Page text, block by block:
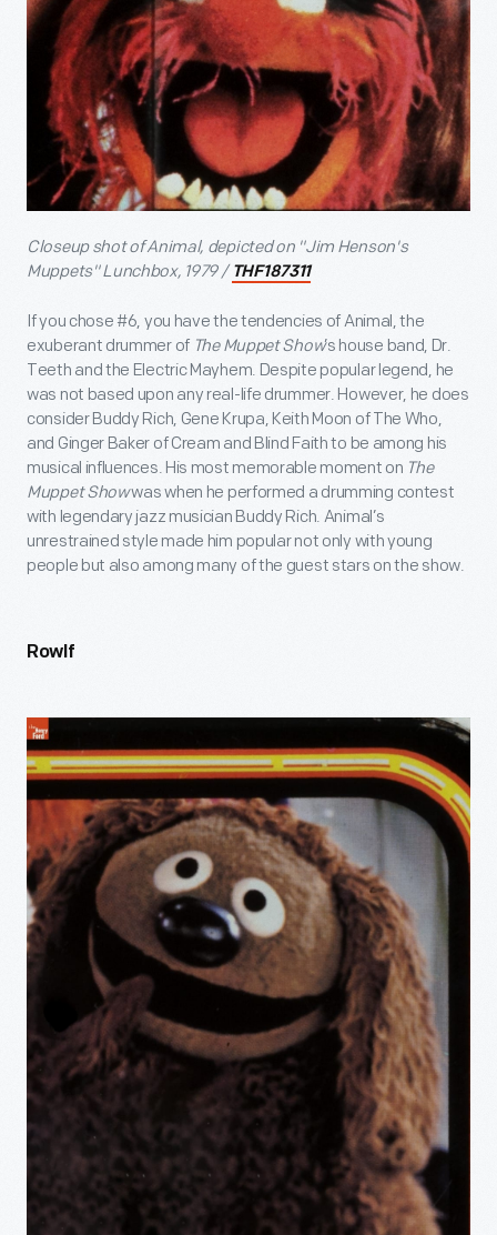
Closeup shot of Animal, depicted on "Jim Henson's
Muppets" Lunchbox, 1979 / THF187311
If you chose #6, you have the tendencies of Animal, the
exuberant drummer of The Muppet Show’s house band, Dr.
Teeth and the Electric Mayhem. Despite popular legend, he
was not based upon any real-life drummer. However, he does
consider Buddy Rich, Gene Krupa, Keith Moon of The Who,
and Ginger Baker of Cream and Blind Faith to be among his
musical influences. His most memorable moment on The
Muppet Showwas when he performed a drumming contest
with legendary jazz musician Buddy Rich. Animal’s
unrestrained style made him popular not only with young
people but also among many of the guest stars on the show.
Rowlf